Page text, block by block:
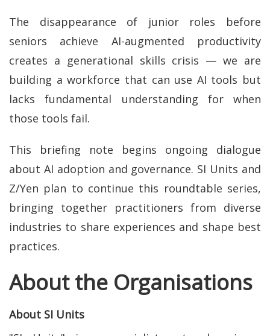
The disappearance of junior roles before
seniors achieve AI-augmented productivity
creates a generational skills crisis — we are
building a workforce that can use AI tools but
lacks fundamental understanding for when
those tools fail.
This briefing note begins ongoing dialogue
about AI adoption and governance. SI Units and
Z/Yen plan to continue this roundtable series,
bringing together practitioners from diverse
industries to share experiences and shape best
practices.
About the Organisations
About SI Units